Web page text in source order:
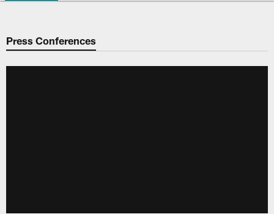
Press Conferences